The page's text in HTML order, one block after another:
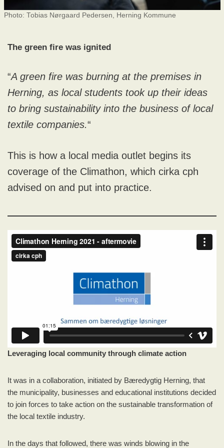
Photo: Tobias Nørgaard Pedersen, Herning Kommune
The green fire was ignited
“A green fire was burning at the premises in
Herning, as local students took up their ideas
to bring sustainability into the business of local
textile companies.“
This is how a local media outlet begins its
coverage of the Climathon, which cirka cph
advised on and put into practice.
Leveraging local community through climate action
It was in a collaboration, initiated by Bæredygtig Herning, that
the municipality, businesses and educational institutions decided
to join forces to take action on the sustainable transformation of
the local textile industry.
In the days that followed, there was winds blowing in the